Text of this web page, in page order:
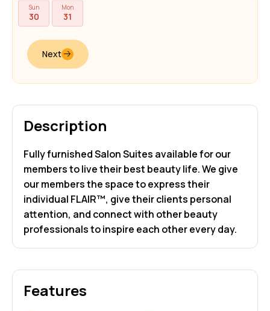
Sun
30
Mon
31
Next
Description
Fully furnished Salon Suites available for our
members to live their best beauty life. We give
our members the space to express their
individual FLAIR™, give their clients personal
attention, and connect with other beauty
professionals to inspire each other every day.
Features